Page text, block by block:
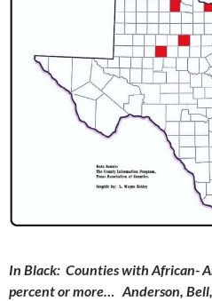
In Black: Counties with African-
percent or more… Anderson, Bell,